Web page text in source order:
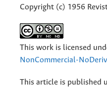
Copyright (c) 1956
This work is licensed
NonCommercial-
This article is published